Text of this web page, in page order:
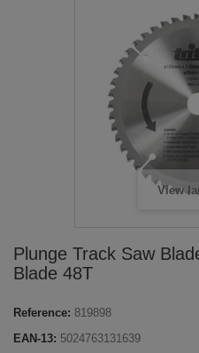
View
Plunge Track Saw
Blade 48T
Reference: 819898
EAN-13: 5024763131639